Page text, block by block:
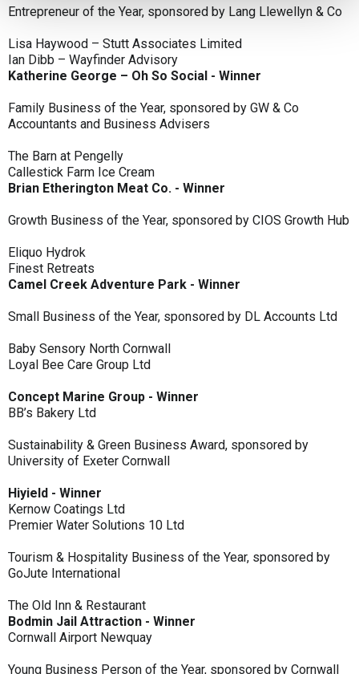
Entrepreneur of the Year, sponsored by Lang Llewellyn & Co
Lisa Haywood – Stutt Associates Limited
Ian Dibb – Wayfinder Advisory
Katherine George – Oh So Social - Winner
Family Business of the Year, sponsored by GW & Co
Accountants and Business Advisers
The Barn at Pengelly
Callestick Farm Ice Cream
Brian Etherington Meat Co. - Winner
Growth Business of the Year, sponsored by CIOS Growth Hub
Eliquo Hydrok
Finest Retreats
Camel Creek Adventure Park - Winner
Small Business of the Year, sponsored by DL Accounts Ltd
Baby Sensory North Cornwall
Loyal Bee Care Group Ltd
Concept Marine Group - Winner
BB’s Bakery Ltd
Sustainability & Green Business Award, sponsored by
University of Exeter Cornwall
Hiyield - Winner
Kernow Coatings Ltd
Premier Water Solutions 10 Ltd
Tourism & Hospitality Business of the Year, sponsored by
GoJute International
The Old Inn & Restaurant
Bodmin Jail Attraction - Winner
Cornwall Airport Newquay
Young Business Person of the Year, sponsored by Cornwall